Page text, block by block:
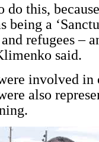
this,
being a
refugees –
said.
involved in
also